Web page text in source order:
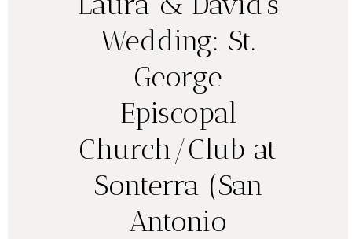
Wedding: St.
George
Episcopal
Church/Club at
Sonterra (San
Antonio